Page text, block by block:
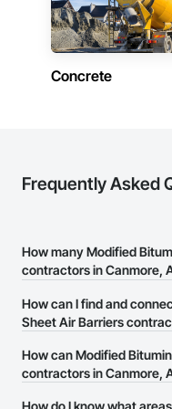
compromising quality.
Experienced
construction knowledge.
Phone: 317-751-5969
Concrete
Frequently Asked
How many Modified
contractors in Canmore,
There are currently 8
Network.
How can I find and
Sheet Air Barriers
The Procore Construction
Modified Bituminous
How can Modified
contractors in Canmore,
How do I know what